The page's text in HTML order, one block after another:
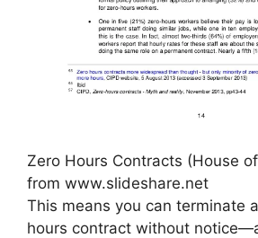
Zero Hours Contracts (House
from www.slideshare.net
This means you can terminate
hours contract without